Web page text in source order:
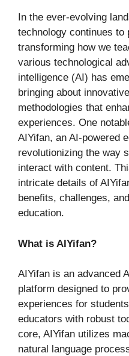
In the ever-evolving
technology continues to
transforming how we
various technological
intelligence (AI) has
bringing about
methodologies that
experiences. One
AIYifan, an AI-powered
revolutionizing the way
interact with content.
intricate details of
benefits, challenges,
education.
What is AIYifan?
AIYifan is an advanced
platform designed to
experiences for
educators with robust
core, AIYifan utilizes
natural language